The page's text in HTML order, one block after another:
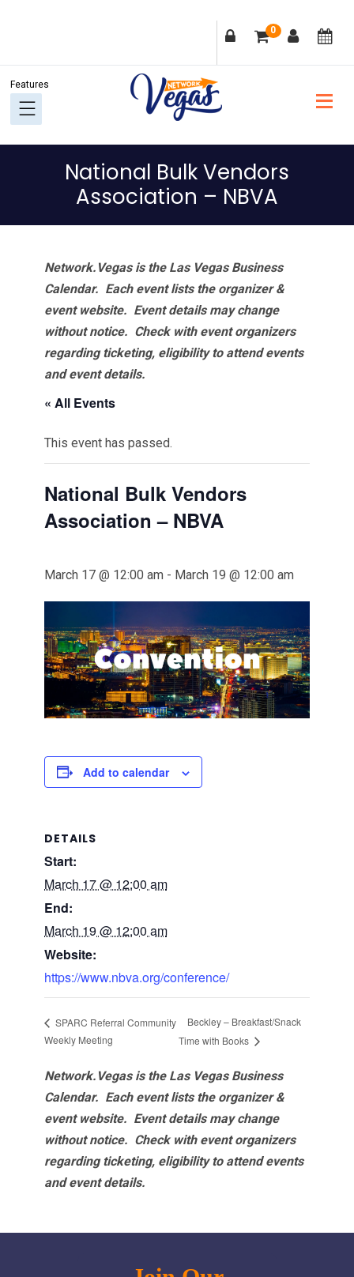
navigation
content
sidebar
0
National Bulk Vendors
Association – NBVA
Network.Vegas is the Las Vegas Business
Calendar. Each event lists the organizer &
event website. Event details may change
without notice. Check with event organizers
regarding ticketing, eligibility to attend events
and event details.
« All Events
This event has passed.
National Bulk Vendors
Association – NBVA
March 17 @ 12:00 am - March 19 @ 12:00 am
Add to calendar
DETAILS
Start:
March 17 @ 12:00 am
End:
March 19 @ 12:00 am
Website:
https://www.nbva.org/conference/
SPARC Referral Community
Weekly Meeting
Beckley – Breakfast/Snack
Time with Books
Network.Vegas is the Las Vegas Business
Calendar. Each event lists the organizer &
event website. Event details may change
without notice. Check with event organizers
regarding ticketing, eligibility to attend events
and event details.